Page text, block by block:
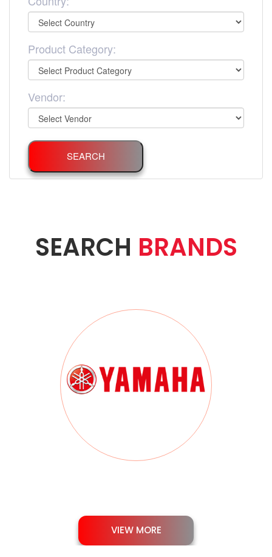
Product Category:
Vendor:
SEARCH
SEARCH BRANDS
VIEW MORE